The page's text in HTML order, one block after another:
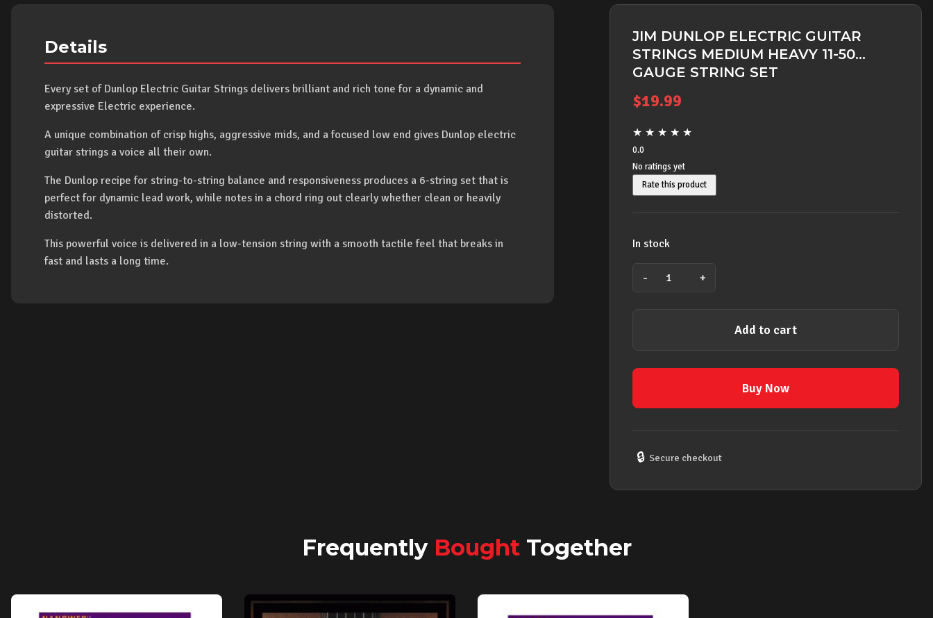
Details
Every set of Dunlop Electric Guitar Strings delivers brilliant and rich tone for a dynamic and
expressive Electric experience.
A unique combination of crisp highs, aggressive mids, and a focused low end gives Dunlop electric
guitar strings a voice all their own.
The Dunlop recipe for string-to-string balance and responsiveness produces a 6-string set that is
perfect for dynamic lead work, while notes in a chord ring out clearly whether clean or heavily
distorted.
This powerful voice is delivered in a low-tension string with a smooth tactile feel that breaks in
fast and lasts a long time.
JIM DUNLOP ELECTRIC GUITAR
STRINGS MEDIUM HEAVY 11-50
GAUGE STRING SET
$19.99
★ ★ ★ ★ ★
0.0
No ratings yet
Rate this product
In stock
MEDIUM
11-
STRING
- +
Add to cart
Buy Now
🔒 Secure checkout
Frequently BoughtTogether